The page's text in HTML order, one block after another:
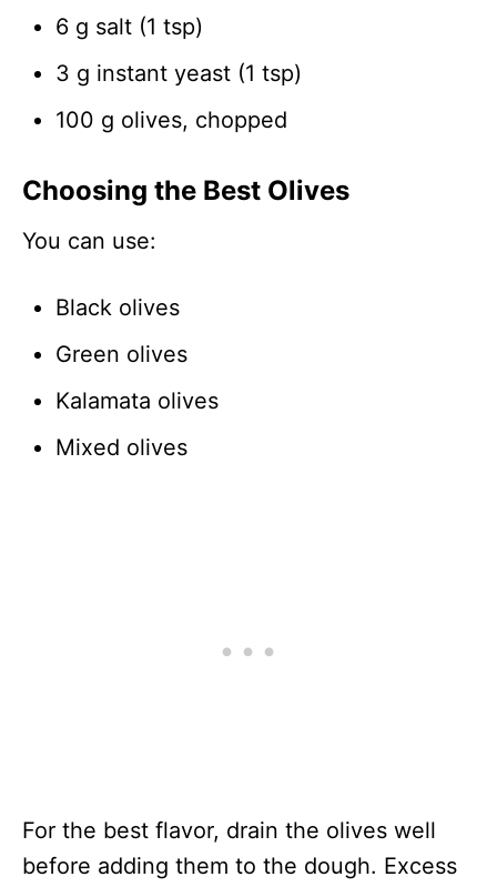
6 g salt (1 tsp)
3 g instant yeast (1 tsp)
100 g olives, chopped
Choosing the Best Olives
You can use:
Black olives
Green olives
Kalamata olives
Mixed olives
For the best flavor, drain the olives well
before adding them to the dough. Excess